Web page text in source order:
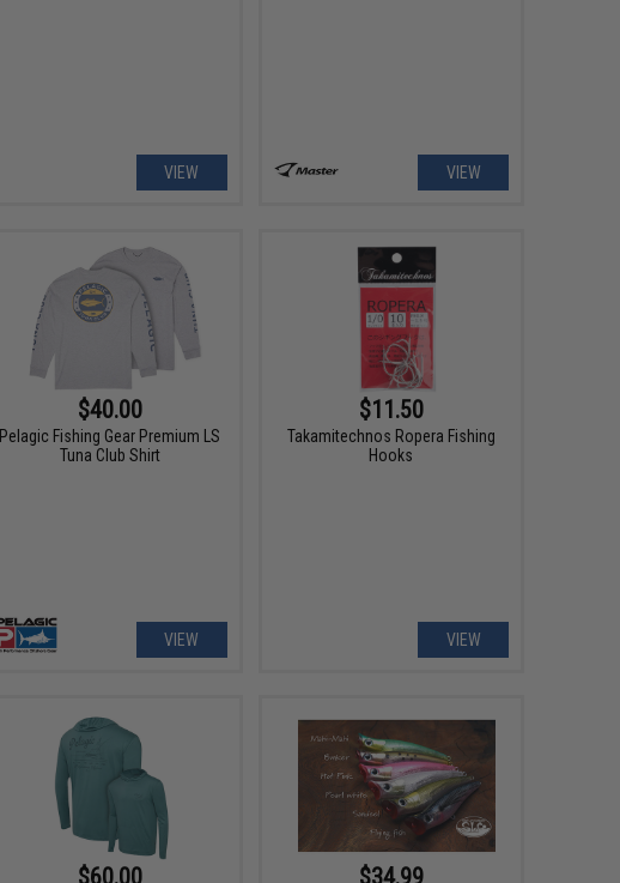
VIEW VIEW
$40.00
Pelagic Fishing Gear Premium LS
Tuna Club Shirt
VIEW
$11.50
Takamitechnos Ropera Fishing
Hooks
VIEW
$60.00 $34.99